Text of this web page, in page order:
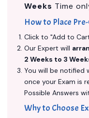
Weeks Time
How to Place
Click to "Add to
Our Expert will
2 Weeks to 3
You will be notified
once your Exam is
Possible Answers
Why to Choose